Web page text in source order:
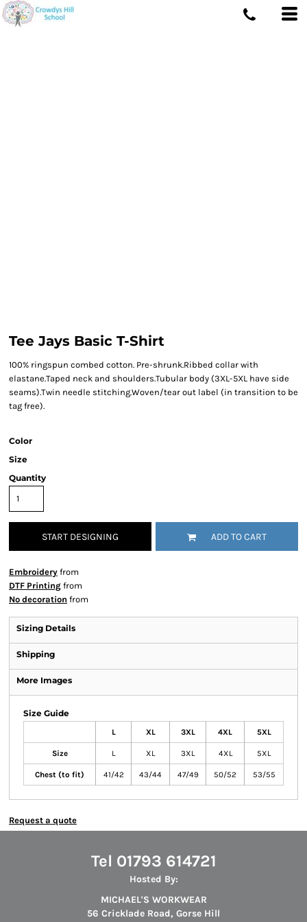
Tee Jays Basic T-Shirt
100% ringspun combed cotton. Pre-shrunk.Ribbed collar with
elastane.Taped neck and shoulders.Tubular body (3XL-5XL have side
seams).Twin needle stitching.Woven/tear out label (in transition to be
tag free).
Color
Size
Quantity
START DESIGNING ADD TO CART
Embroidery from
DTF Printing from
No decoration from
Sizing Details
Shipping
More Images
Size Guide
L XL 3XL 4XL 5XL
Size L XL 3XL 4XL 5XL
Chest (to fit) 41/42 43/44 47/49 50/52 53/55
Request a quote
Tel 01793 614721
Hosted By:
MICHAEL'S WORKWEAR
56 Cricklade Road, Gorse Hill